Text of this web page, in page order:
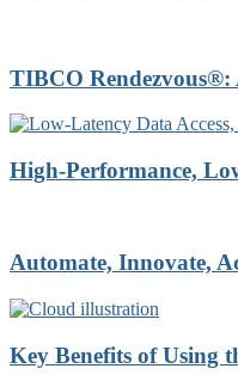
TIBCO
High-Performance,
Automate, Innovate,
Key Benefits of Using